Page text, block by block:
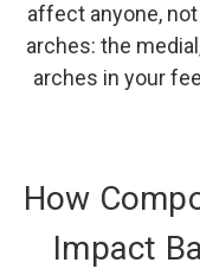
affect anyone,
arches: the
arches in your
How
Impact